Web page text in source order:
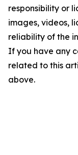
responsibility or
images, videos,
reliability of the
If you have any
related to this
above.